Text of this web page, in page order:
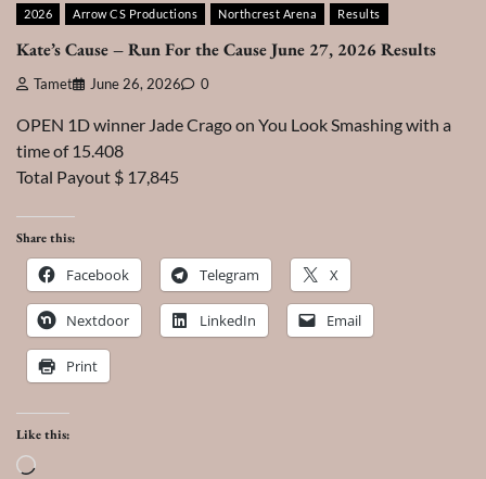
2026 Arrow CS Productions Northcrest Arena Results
Kate’s Cause – Run For the Cause June 27, 2026 Results
Tamet June 26, 2026 0
OPEN 1D winner Jade Crago on You Look Smashing with a
time of 15.408
Total Payout $ 17,845
Share this:
Facebook Telegram X
Nextdoor LinkedIn Email
Print
Like this:
Loading…